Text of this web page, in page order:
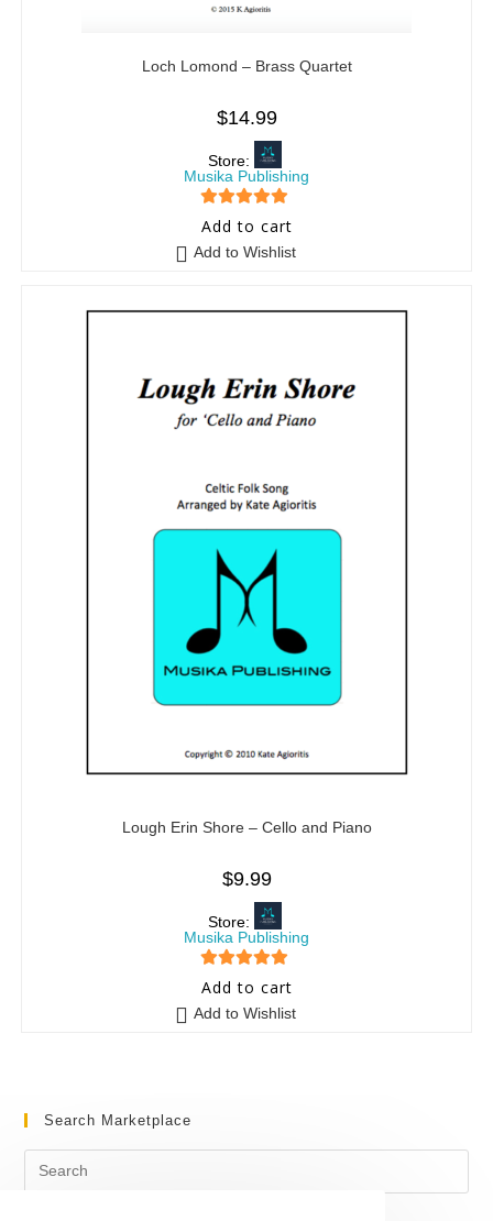
Loch Lomond – Brass Quartet
$14.99
Store:
Musika Publishing
5 out of 5
Add to cart
Add to Wishlist
Lough Erin Shore – Cello and Piano
$9.99
Store:
Musika Publishing
5 out of 5
Add to cart
Add to Wishlist
Search Marketplace